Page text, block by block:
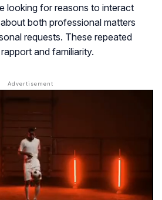
looking for reasons to interact
both professional matters
requests. These repeated
and familiarity.